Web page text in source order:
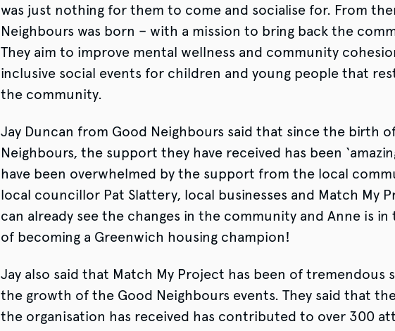
was just nothing for them to come and socialise for. From
Neighbours was born – with a mission to bring back the
They aim to improve mental wellness and community
inclusive social events for children and young people that
the community.
Jay Duncan from Good Neighbours said that since the birth
Neighbours, the support they have received has been
have been overwhelmed by the support from the local
local councillor Pat Slattery, local businesses and Match My
can already see the changes in the community and Anne is in
of becoming a Greenwich housing champion!
Jay also said that Match My Project has been of tremendous
the growth of the Good Neighbours events. They said that
the organisation has received has contributed to over 300